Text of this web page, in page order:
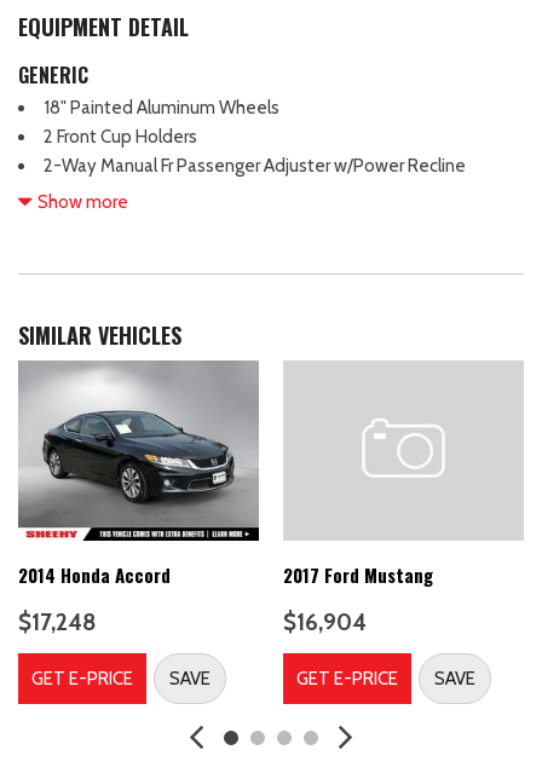
EQUIPMENT DETAIL
GENERIC
18" Painted Aluminum Wheels
2 Front Cup Holders
2-Way Manual Fr Passenger Adjuster w/Power Recline
4-Way Manual Driver Adjuster w/Power Recline
6 Speakers
ABS brakes
Air Conditioning
Alloy wheels
AM/FM radio: SiriusXM
Analog Instrumentation
Bluetooth® For Phone
Brake assist
Bumpers: body-color
Cargo Net
Carpeted Front Floor Mats
CD player
Delay-off headlights
Show more
SIMILAR VEHICLES
2014 Honda Accord
$17,248
GET E-PRICE SAVE
2017 Ford Mustang
$16,904
GET E-PRICE SAVE